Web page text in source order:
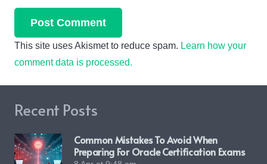
Post Comment
This site uses Akismet to reduce spam. Learn how your
comment data is processed.
Recent Posts
Common Mistakes To Avoid When
Preparing For Oracle Certification Exams